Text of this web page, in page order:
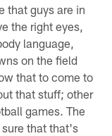
that guys are in
the right eyes,
language,
on the field
that to come to
that stuff; other
games. The
that that's